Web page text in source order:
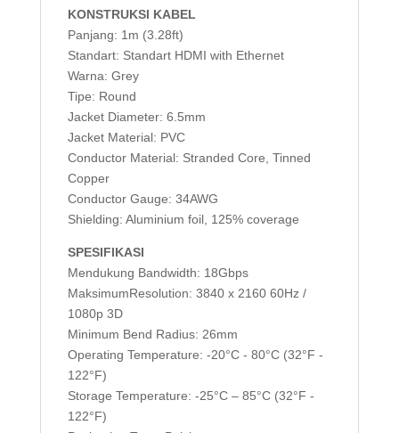
KONSTRUKSI KABEL
Panjang: 1m (3.28ft)
Standart: Standart HDMI with Ethernet
Warna: Grey
Tipe: Round
Jacket Diameter: 6.5mm
Jacket Material: PVC
Conductor Material: Stranded Core, Tinned
Copper
Conductor Gauge: 34AWG
Shielding: Aluminium foil, 125% coverage
SPESIFIKASI
Mendukung Bandwidth: 18Gbps
MaksimumResolution: 3840 x 2160 60Hz /
1080p 3D
Minimum Bend Radius: 26mm
Operating Temperature: -20°C - 80°C (32°F -
122°F)
Storage Temperature: -25°C – 85°C (32°F -
122°F)